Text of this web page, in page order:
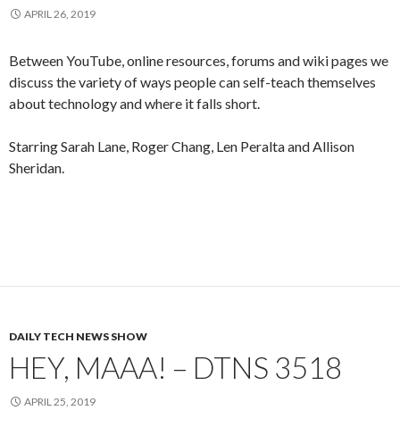
APRIL 26, 2019
Between YouTube, online resources, forums and wiki pages we
discuss the variety of ways people can self-teach themselves
about technology and where it falls short.
Starring Sarah Lane, Roger Chang, Len Peralta and Allison
Sheridan.
DAILY TECH NEWS SHOW
HEY, MAAA! – DTNS 3518
APRIL 25, 2019